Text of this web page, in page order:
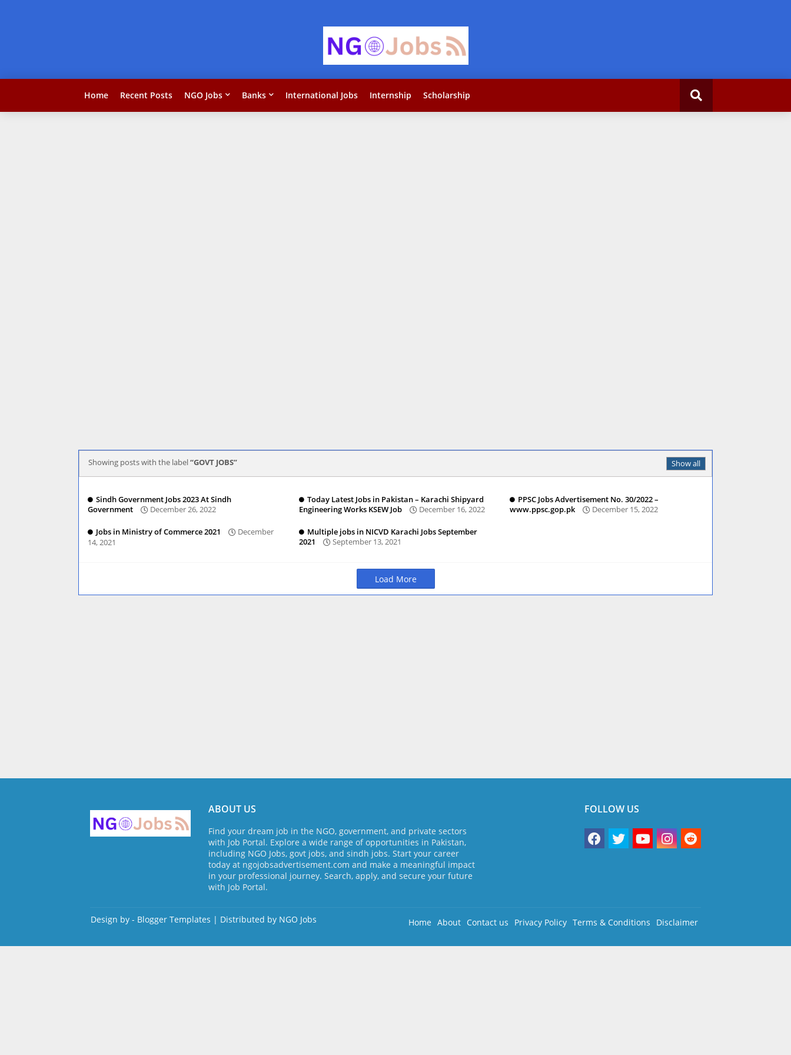
Home Recent Posts NGO Jobs Banks International Jobs Internship Scholarship
Showing posts with the label GOVT JOBS Show all
Sindh Government Jobs 2023 At Sindh
Government
December 26, 2022
Today Latest Jobs in Pakistan – Karachi Shipyard
Engineering Works KSEW Job
December 16, 2022
PPSC Jobs Advertisement No. 30/2022 –
www.ppsc.gop.pk
December 15, 2022
Jobs in Ministry of Commerce 2021
December
14, 2021
Multiple jobs in NICVD Karachi Jobs September
2021
September 13, 2021
Load More
ABOUT US
Find your dream job in the NGO, government, and private sectors
with Job Portal. Explore a wide range of opportunities in Pakistan,
including NGO Jobs, govt jobs, and sindh jobs. Start your career
today at ngojobsadvertisement.com and make a meaningful impact
in your professional journey. Search, apply, and secure your future
with Job Portal.
FOLLOW US
Home About Contact us Privacy Policy Terms & Conditions Disclaimer
Design by - Blogger Templates | Distributed by NGO Jobs